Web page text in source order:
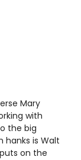
Mary
with
the big
hanks is Walt
on the